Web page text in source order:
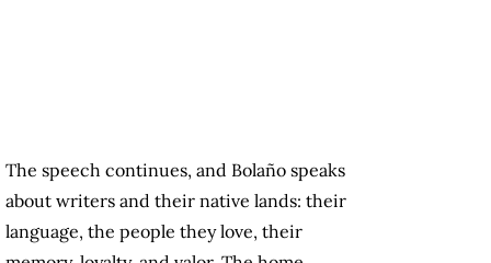
The speech continues, and Bolaño speaks
about writers and their native lands: their
language, the people they love, their